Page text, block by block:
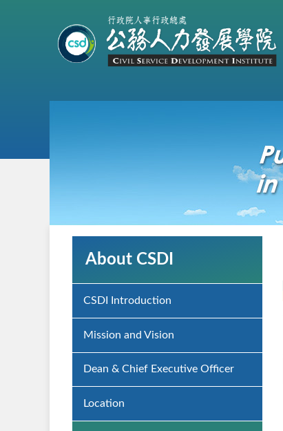
About CSDI
CSDI Introduction
Mission and Vision
Dean & Chief Executive Officer
Location